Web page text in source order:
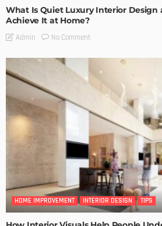
What Is Quiet Luxury Interior Design
Achieve It at Home?
Admin No Comment
HOME IMPROVEMENT INTERIOR DESIGN TIPS